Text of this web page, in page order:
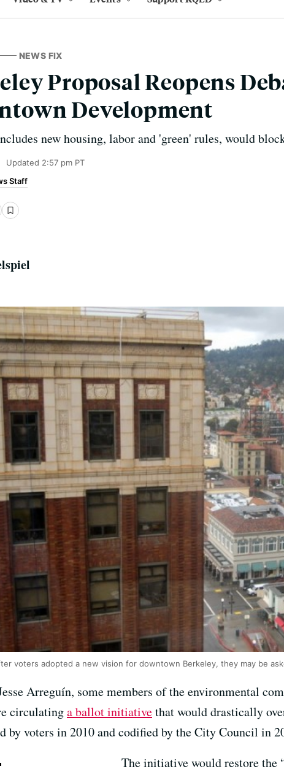
NEWS FIX
Proposal Reopens
Development
new housing, labor and 'green' rules, would
Updated 2:57 pm PT
Staff
voters adopted a new vision for downtown Berkeley, they may be
Arreguín, some members of the environmental
circulatinga ballot initiativethat would drastically
by voters in 2010 and codified by the City Council in
The initiative would restore the